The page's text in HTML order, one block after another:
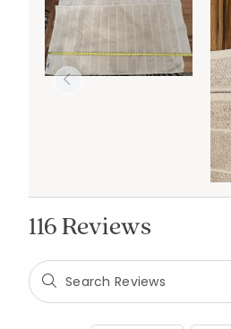
116 Reviews